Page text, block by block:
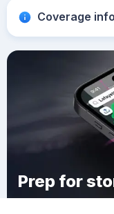
Coverage info
Prep for